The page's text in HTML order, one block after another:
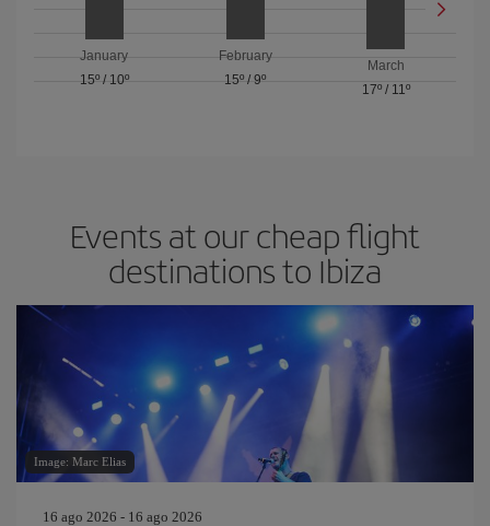
January
15º/ 10º
February
15º / 9º
March
17º/ 11º
Events at our cheap flight
destinations to Ibiza
Image: Marc Elias
16 ago 2026 - 16 ago 2026